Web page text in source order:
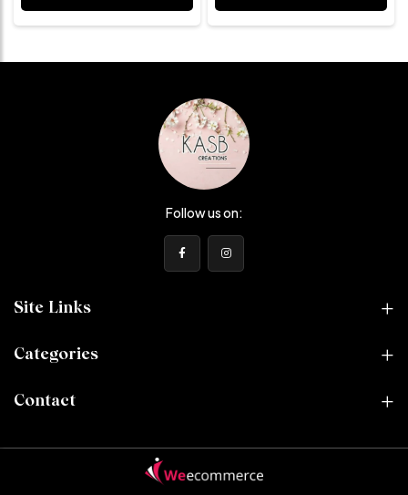
Follow us on:
Site Links
Categories
Contact